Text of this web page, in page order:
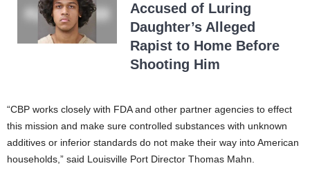
Accused of Luring
Daughter’s Alleged
Rapist to Home Before
Shooting Him
“CBP works closely with FDA and other partner agencies to effect
this mission and make sure controlled substances with unknown
additives or inferior standards do not make their way into American
households,” said Louisville Port Director Thomas Mahn.